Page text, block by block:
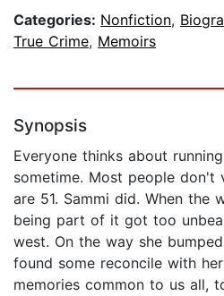
Categories: Nonfiction,
True Crime, Memoirs
Synopsis
Everyone thinks about
sometime. Most people don't
are 51. Sammi did. When the
being part of it got too
west. On the way she
found some reconcile with
memories common to us all,